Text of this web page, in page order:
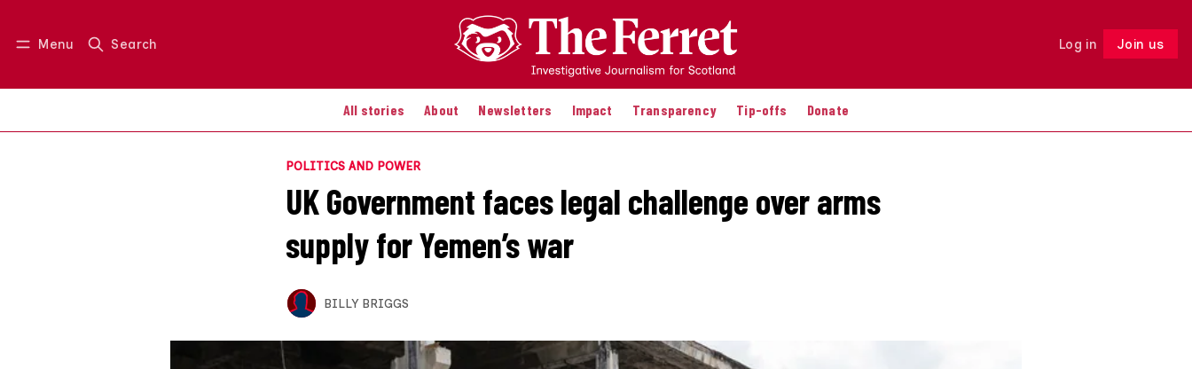
Menu Search Log in Join us
All stories About Newsletters Impact Transparency Tip-offs Donate
Log in Join us Follow
POLITICS AND POWER
UK Government faces legal challenge over arms
supply for Yemen’s war
BILLY BRIGGS